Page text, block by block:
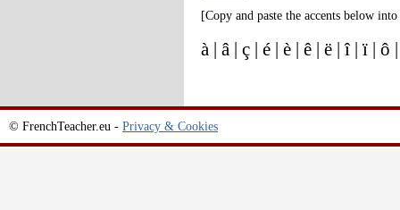
[Copy and paste the accents below
à | â | ç | é | è | ê | ë | î | ï |
© FrenchTeacher.eu - Privacy & Cookies